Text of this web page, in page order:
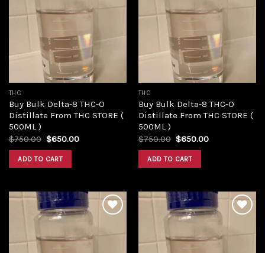
THC
Buy Bulk Delta-8 THC-O
Distillate From THC STORE (
500ML )
$750.00 Original
was:
$750.00.
$650.00Current
ADD TO CART
THC
Buy Bulk Delta-8 THC-O
Distillate From THC STORE (
500ML )
$750.00 Original
was:
$750.00.
$650.00Current
ADD TO CART